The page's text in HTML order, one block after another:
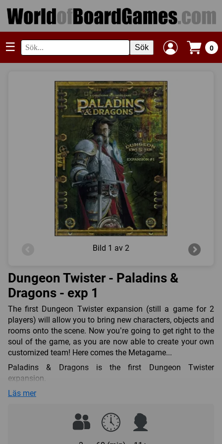
☰ Sök 0
Bild 1 av 2
Dungeon Twister - Paladins &
Dragons - exp 1
The first Dungeon Twister expansion (still a game for 2
players) will allow you to bring new characters, objects and
rooms onto the scene. Now you’re going to get right to the
soul of the game, as you are now able to create your own
customized team! Here comes the Metagame...
Paladins & Dragons is the first Dungeon Twister
expansion.
It features 8 new characters and 6 objects (including 5 new
You can mix all those elements with the Basic Set or play
this expansion as a Stand Alone (you will only need the
cards and the starting lines from the Basic Set).
Läs mer